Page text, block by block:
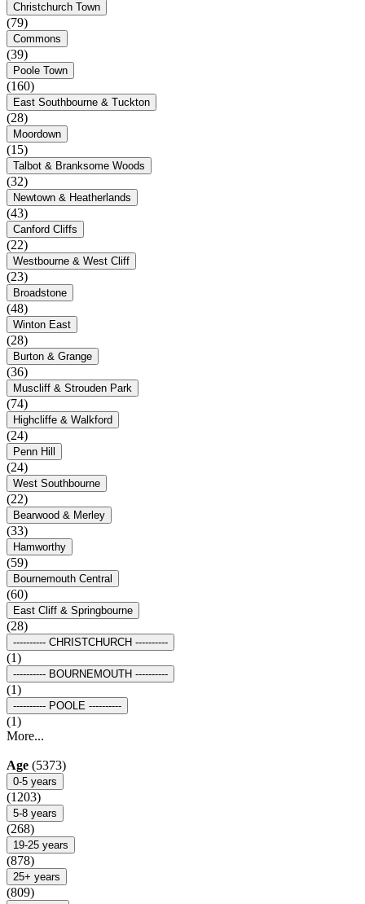
Christchurch Town
(79)
Commons
(39)
Poole Town
(160)
East Southbourne & Tuckton
(28)
Moordown
(15)
Talbot & Branksome Woods
(32)
Newtown & Heatherlands
(43)
Canford Cliffs
(22)
Westbourne & West Cliff
(23)
Broadstone
(48)
Winton East
(28)
Burton & Grange
(36)
Muscliff & Strouden Park
(74)
Highcliffe & Walkford
(24)
Penn Hill
(24)
West Southbourne
(22)
Bearwood & Merley
(33)
Hamworthy
(59)
Bournemouth Central
(60)
East Cliff & Springbourne
(28)
---------- CHRISTCHURCH ----------
(1)
---------- BOURNEMOUTH ----------
(1)
---------- POOLE ----------
(1)
More...
Age (5373)
0-5 years
(1203)
5-8 years
(268)
19-25 years
(878)
25+ years
(809)